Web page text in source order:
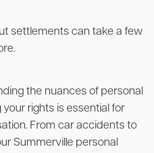
settlements can take a few
the nuances of personal
rights is essential for
From car accidents to
Summerville personal